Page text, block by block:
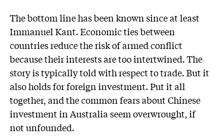
The bottom line has been known since at least
Immanuel Kant. Economic ties between
countries reduce the risk of armed conflict
because their interests are too intertwined. The
story is typically told with respect to trade. But it
also holds for foreign investment. Put it all
together, and the common fears about Chinese
investment in Australia seem overwrought, if
not unfounded.